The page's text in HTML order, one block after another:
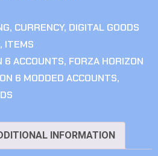
, CURRENCY, DIGITAL GOODS
, ITEMS
6 ACCOUNTS, FORZA HORIZON
6 MODDED ACCOUNTS,
INFORMATION